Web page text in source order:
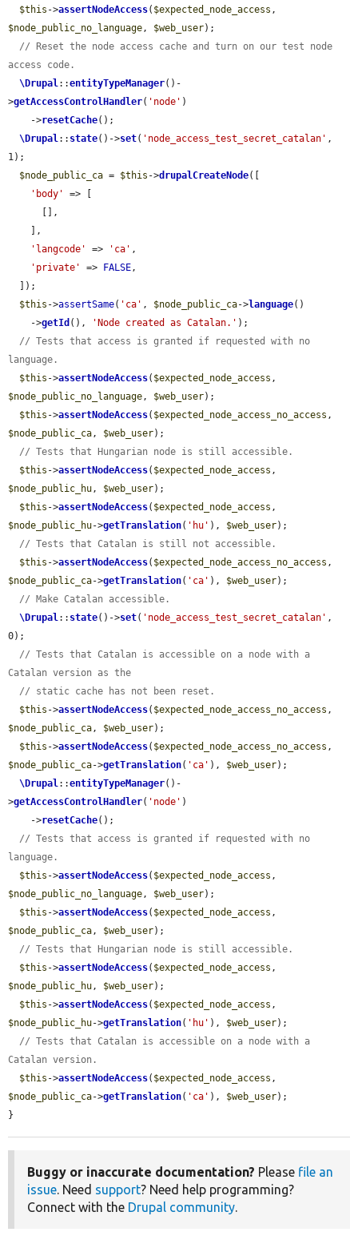
$this ->assertNodeAccess( $expected_node_access
$node_public_no_language, $web_user);
// Reset the node access cache and turn on our test node
access code.
\Drupal::entityTypeManager()-
>getAccessControlHandler( 'node' )
    ->
resetCache();
\Drupal:: state()->set( 'node_access_test_secret_catalan' ,
1);
$node_public_ca = $this ->drupalCreateNode([
'body'
=> [
'langcode'
=> 'ca' ,
'private'
=> FALSE,
$this ->assertSame( 'ca' , $node_public_ca->language()
    ->
getId (), 'Node created as Catalan.' );
// Tests that access is granted if requested with no
language.
$this ->assertNodeAccess( $expected_node_access
$node_public_no_language, $web_user);
$this ->assertNodeAccess( $expected_node_access_no_access
$node_public_ca, $web_user);
// Tests that Hungarian node is still accessible.
$this ->assertNodeAccess( $expected_node_access
$node_public_hu, $web_user);
$this ->assertNodeAccess( $expected_node_access
$node_public_hu->getTranslation( 'hu' ), $web_user);
// Tests that Catalan is still not accessible.
$this ->assertNodeAccess( $expected_node_access_no_access
$node_public_ca->getTranslation( 'ca' ), $web_user);
// Make Catalan accessible.
\Drupal:: state()->set( 'node_access_test_secret_catalan' ,
0);
// Tests that Catalan is accessible on a node with a
Catalan version as the
// static cache has not been reset.
$this ->assertNodeAccess( $expected_node_access_no_access
$node_public_ca, $web_user);
$this ->assertNodeAccess( $expected_node_access_no_access
$node_public_ca->getTranslation( 'ca' ), $web_user);
\Drupal::entityTypeManager()-
>getAccessControlHandler( 'node' )
    ->
resetCache();
// Tests that access is granted if requested with no
language.
$this ->assertNodeAccess( $expected_node_access
$node_public_no_language, $web_user);
$this ->assertNodeAccess( $expected_node_access
$node_public_ca, $web_user);
// Tests that Hungarian node is still accessible.
$this ->assertNodeAccess( $expected_node_access
$node_public_hu, $web_user);
$this ->assertNodeAccess( $expected_node_access
$node_public_hu->getTranslation( 'hu' ), $web_user);
// Tests that Catalan is accessible on a node with a
Catalan version.
$this ->assertNodeAccess( $expected_node_access
$node_public_ca->getTranslation( 'ca' ), $web_user);
}
Buggy or inaccurate documentation? Please file an
issue. Need support? Need help programming?
Connect with the Drupal community.